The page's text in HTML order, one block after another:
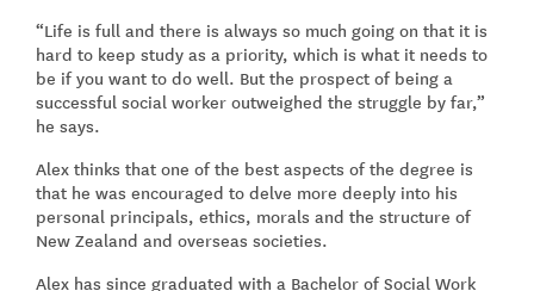
“Life is full and there is always so much going on that it is
hard to keep study as a priority, which is what it needs to
be if you want to do well. But the prospect of being a
successful social worker outweighed the struggle by far,”
he says.
Alex thinks that one of the best aspects of the degree is
that he was encouraged to delve more deeply into his
personal principals, ethics, morals and the structure of
New Zealand and overseas societies.
Alex has since graduated with a Bachelor of Social Work